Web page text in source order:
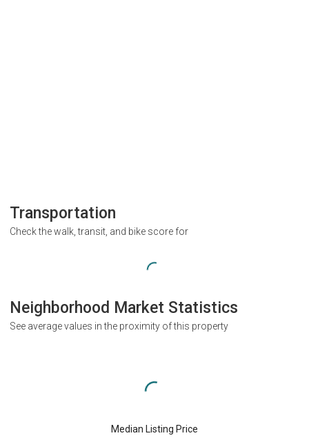
Transportation
Check the walk, transit, and bike score for
Neighborhood Market Statistics
See average values in the proximity of this property
Median Listing Price